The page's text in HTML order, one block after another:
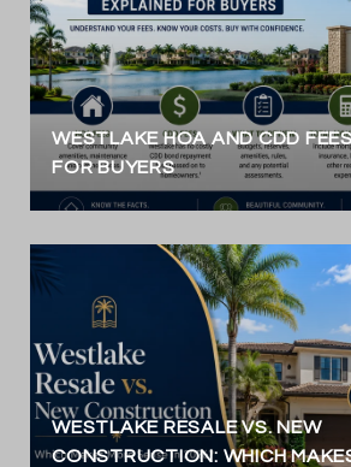
WESTLAKE HOA AND CDD
FOR BUYERS
WESTLAKE RESALE VS. NEW
CONSTRUCTION: WHICH